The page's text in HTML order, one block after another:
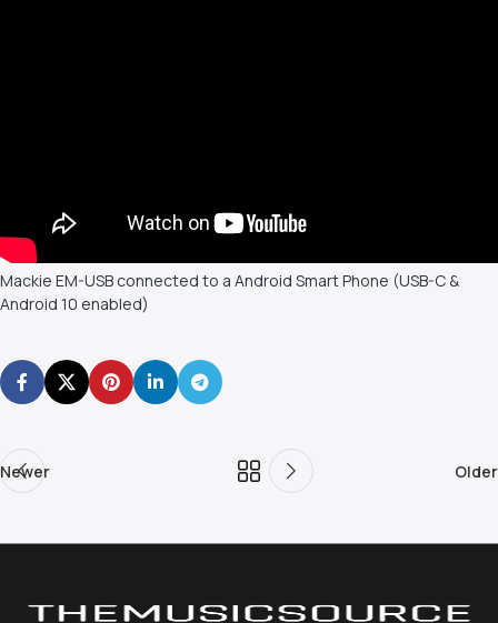
Mackie EM-USB connected to a Android Smart Phone (USB-C &
Android 10 enabled)
Newer Older